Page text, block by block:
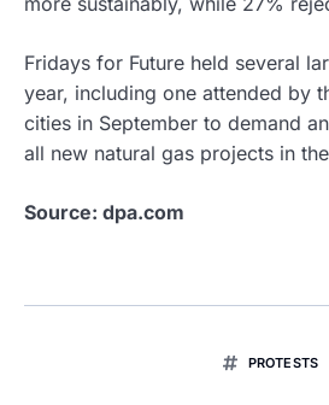
Fridays for Future held several
year, including one attended by
cities in September to demand
all new natural gas projects in
Source: dpa.com
PROTESTS